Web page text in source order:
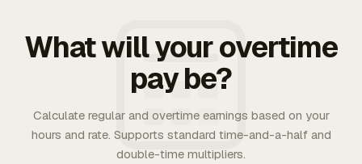
What will your overtime
pay be?
Calculate regular and overtime earnings based on your
hours and rate. Supports standard time-and-a-half and
double-time multipliers.